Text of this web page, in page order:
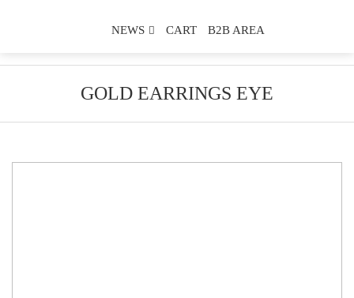
NEWS CART B2B AREA
GOLD EARRINGS EYE